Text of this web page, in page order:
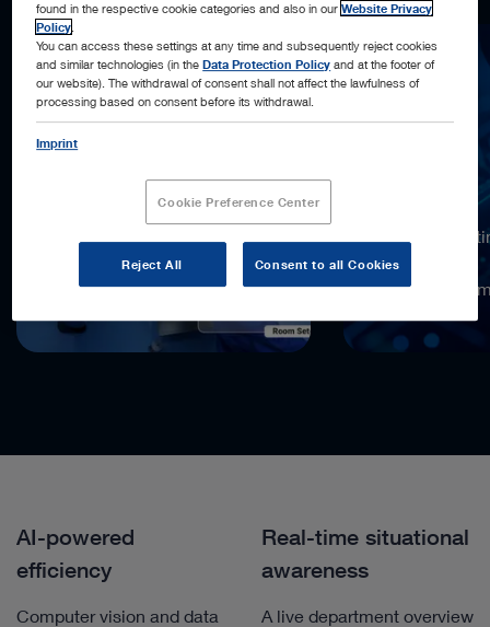
more
compared to
the previous
AI-powered
efficiency
Computer vision and data
Real-time situational
awareness
A live department overview
found in the respective cookie categories and also in ourWebsite Privacy
Policy
You can access these settings at any time and subsequently reject cookies
and similar technologies (in theData Protection Policy and at the footer of
our website). The withdrawal of consent shall not affect the lawfulness of
processing based on consent before its withdrawal.
Imprint
Cookie Preference Center
Reject All Consent to all Cookies